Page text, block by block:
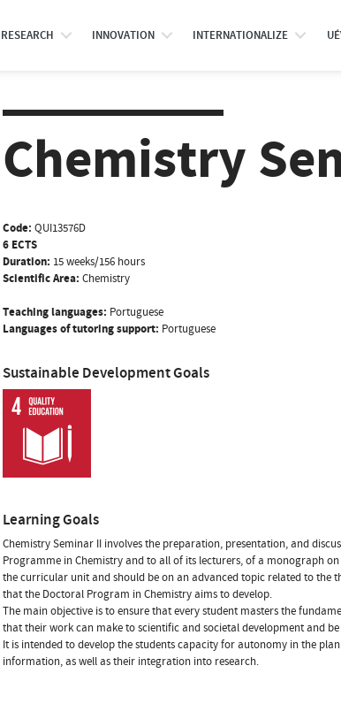
RESEARCH INNOVATION INTERNATIONALIZE
Chemistry
Code: QUI13576D
6 ECTS
Duration: 15 weeks/156 hours
Scientific Area: Chemistry
Teaching languages: Portuguese
Languages of tutoring support: Portuguese
Sustainable Development Goals
Learning Goals
Chemistry Seminar II involves the preparation, presentation, and
Programme in Chemistry and to all of its lecturers, of a monograph
the curricular unit and should be on an advanced topic related to the
that the Doctoral Program in Chemistry aims to develop.
The main objective is to ensure that every student masters the
that their work can make to scientific and societal development and
It is intended to develop the students capacity for autonomy in the
information, as well as their integration into research.